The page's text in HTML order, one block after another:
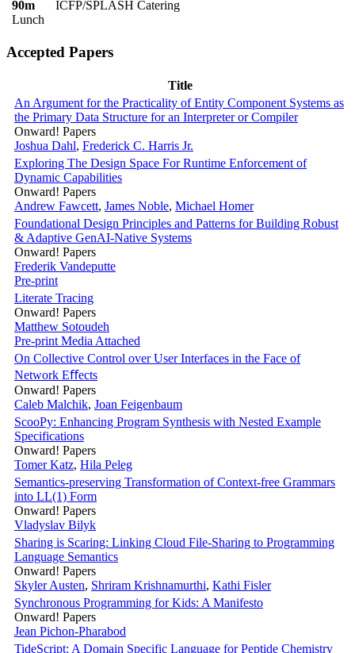
90m
Lunch
ICFP/SPLASH Catering
Accepted Papers
Title
An Argument for the Practicality of Entity Component Systems as
the Primary Data Structure for an Interpreter or Compiler
Onward! Papers
Joshua Dahl, Frederick C. Harris Jr.
Exploring The Design Space For Runtime Enforcement of
Dynamic Capabilities
Onward! Papers
Andrew Fawcett, James Noble, Michael Homer
Foundational Design Principles and Patterns for Building Robust
& Adaptive GenAI-Native Systems
Onward! Papers
Frederik Vandeputte
Pre-print
Literate Tracing
Onward! Papers
Matthew Sotoudeh
Pre-print Media Attached
On Collective Control over User Interfaces in the Face of
Network Eﬀects
Onward! Papers
Caleb Malchik, Joan Feigenbaum
ScooPy: Enhancing Program Synthesis with Nested Example
Specifications
Onward! Papers
Tomer Katz, Hila Peleg
Semantics-preserving Transformation of Context-free Grammars
into LL(1) Form
Onward! Papers
Vladyslav Bilyk
Sharing is Scaring: Linking Cloud File-Sharing to Programming
Language Semantics
Onward! Papers
Skyler Austen, Shriram Krishnamurthi, Kathi Fisler
Synchronous Programming for Kids: A Manifesto
Onward! Papers
Jean Pichon-Pharabod
TideScript: A Domain Specific Language for Peptide Chemistry